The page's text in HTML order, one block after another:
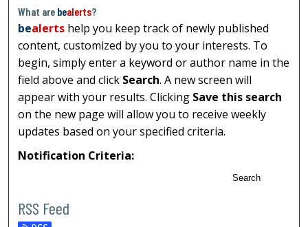
What are bealerts?
bealerts help you keep track of newly published
content, customized by you to your interests. To
begin, simply enter a keyword or author name in the
field above and click Search. A new screen will
appear with your results. Clicking Save this search
on the new page will allow you to receive weekly
updates based on your specified criteria.
Notification Criteria:
Search
RSS Feed